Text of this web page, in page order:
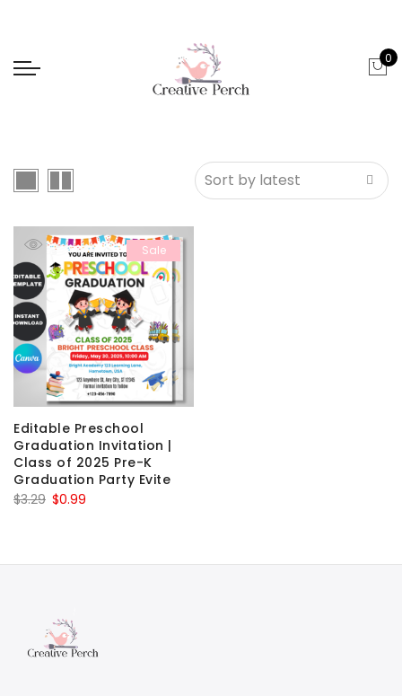
0
Sale
Editable Preschool
Graduation Invitation |
Class of 2025 Pre-K
Graduation Party Evite
$3.29 Original
$3.29.
$0.99
$0.99.